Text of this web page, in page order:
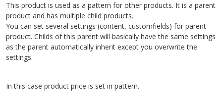
This product is used as a pattern for other products. It is a parent
product and has multiple child products.
You can set several settings (content, customfields) for parent
product. Childs of this parent will basically have the same settings
as the parent automatically inherit except you overwrite the
settings.
In this case product price is set in pattern.